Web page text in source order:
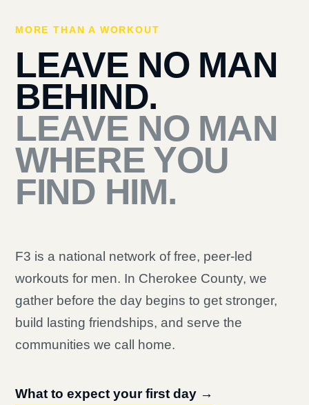
MORE THAN A WORKOUT
LEAVE NO MAN
BEHIND.
LEAVE NO MAN
WHERE YOU
FIND HIM.
F3 is a national network of free, peer-led
workouts for men. In Cherokee County, we
gather before the day begins to get stronger,
build lasting friendships, and serve the
communities we call home.
What to expect your first day →